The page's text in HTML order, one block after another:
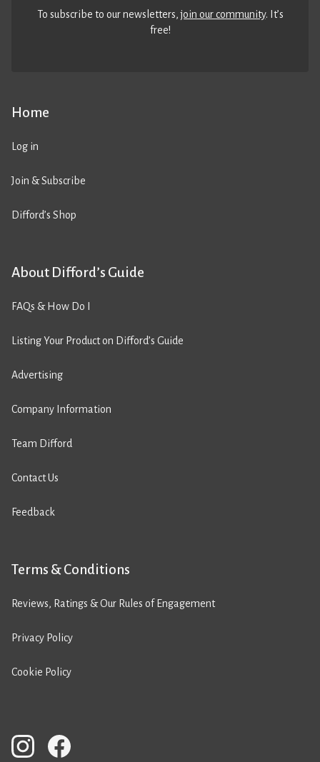
Home
Log in
Join & Subscribe
Difford’s Shop
About Difford’s Guide
FAQs & How Do I
Listing Your Product on Difford’s Guide
Advertising
Company Information
Team Difford
Contact Us
Feedback
Terms & Conditions
Reviews, Ratings & Our Rules of Engagement
Privacy Policy
Cookie Policy
To subscribe to our newsletters,join our community. It’s
free!